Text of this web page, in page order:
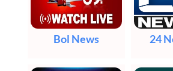
Bol News 24